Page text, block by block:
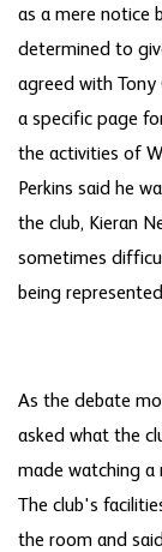
as a mere notice
determined to
agreed with
a specific page
the activities of
Perkins said he
the club, Kieran
sometimes
being
As the debate
asked what the
made watching a
The club's
the room and